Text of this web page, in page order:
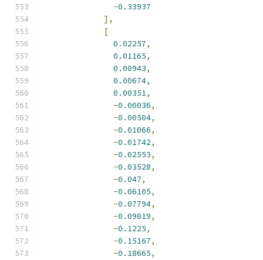
-0.33937
],
[
0.02257,
0.01165,
0.00943,
0.00674,
0.00351,
-0.00036,
-0.00504,
-0.01066,
-0.01742,
-0.02553,
-0.03528,
-0.047,
-0.06105,
-0.07794,
-0.09819,
-0.1225,
-0.15167,
-0.18665,